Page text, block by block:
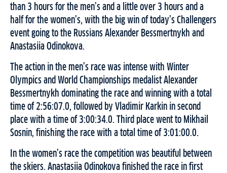
than 3 hours for the men’s and a little over 3 hours and a
half for the women’s, with the big win of today’s Challengers
event going to the Russians Alexander Bessmertnykh and
Anastasiia Odinokova.
The action in the men’s race was intense with Winter
Olympics and World Championships medalist Alexander
Bessmertnykh dominating the race and winning with a total
time of 2:56:07.0, followed by Vladimir Karkin in second
place with a time of 3:00:34.0. Third place went to Mikhail
Sosnin, finishing the race with a total time of 3:01:00.0.
In the women’s race the competition was beautiful between
the skiers. Anastasiia Odinokova finished the race in first